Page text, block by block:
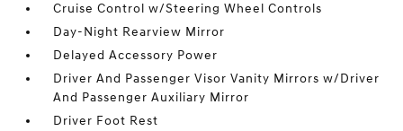
Cruise Control w/Steering Wheel Controls
Day-Night Rearview Mirror
Delayed Accessory Power
Driver And Passenger Visor Vanity Mirrors w/Driver
And Passenger Auxiliary Mirror
Driver Foot Rest